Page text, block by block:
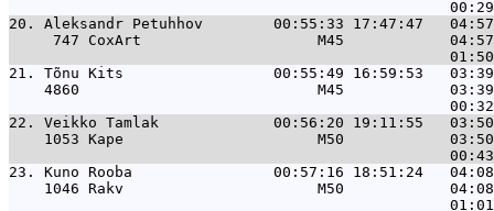
20. Aleksandr Petuhhov        00:55:33 17:47:47
747 CoxArt                    M45
21. Tõnu Kits                 00:55:49 16:59:53   03:39
4860                           M45
22. Veikko Tamlak             00:56:20 19:11:55   03:50
1053 Kape                      M50
23. Kuno Rooba                00:57:16 18:51:24   04:08
1046 Rakv                      M50